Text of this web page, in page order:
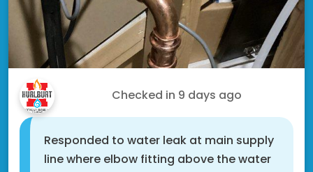
Checked in 9 days ago
Responded to water leak at main supply
line where elbow fitting above the water